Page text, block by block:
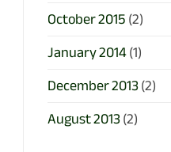
October 2015(2)
January 2014(1)
December 2013(2)
August 2013(2)